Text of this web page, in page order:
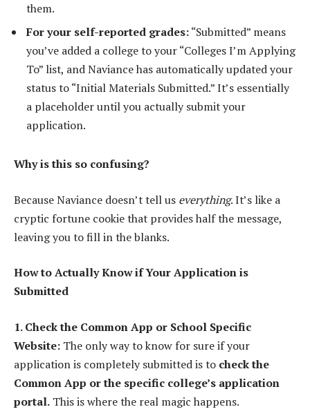
them.
For your self-reported grades:“Submitted” means
you’ve added a college to your “Colleges I’m Applying
To” list, and Naviance has automatically updated your
status to “Initial Materials Submitted.” It’s essentially
a placeholder until you actually submit your
application.
Why is this so confusing?
Because Naviance doesn’t tell us everything. It’s like a
cryptic fortune cookie that provides half the message,
leaving you to fill in the blanks.
How to Actually Know if Your Application is
Submitted
1. Check the Common App or School Specific
Website: The only way to know for sure if your
application is completely submitted is to check the
Common App or the specific college’s application
portal. This is where the real magic happens.